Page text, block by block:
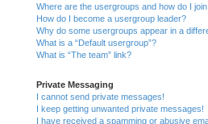
Where are the usergroups and how do I
How do I become a usergroup leader?
Why do some usergroups appear in a
What is a “Default usergroup”?
What is “The team” link?
Private Messaging
I cannot send private messages!
I keep getting unwanted private messages!
I have received a spamming or abusive